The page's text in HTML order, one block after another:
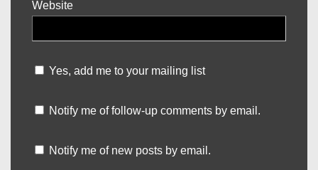
Website
Yes, add me to your mailing list
Notify me of follow-up comments by email.
Notify me of new posts by email.